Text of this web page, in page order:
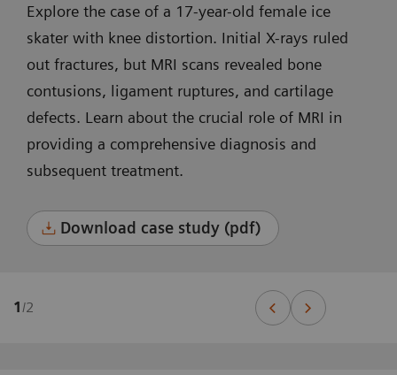
Explore the case of a 17-year-old female ice
skater with knee distortion. Initial X-rays ruled
out fractures, but MRI scans revealed bone
contusions, ligament ruptures, and cartilage
defects. Learn about the crucial role of MRI in
providing a comprehensive diagnosis and
subsequent treatment.
Download case study (pdf)
1/2